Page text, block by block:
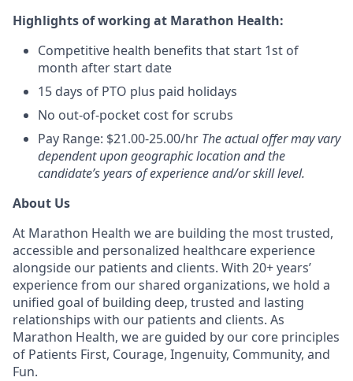
Highlights of working at Marathon Health:
Competitive health benefits that start 1st of
month after start date
15 days of PTO plus paid holidays
No out-of-pocket cost for scrubs
Pay Range: $21.00-25.00/hr The actual offer may vary
dependent upon geographic location and the
candidate’s years of experience and/or skill level.
About Us
At Marathon Health we are building the most trusted,
accessible and personalized healthcare experience
alongside our patients and clients. With 20+ years’
experience from our shared organizations, we hold a
unified goal of building deep, trusted and lasting
relationships with our patients and clients. As
Marathon Health, we are guided by our core principles
of Patients First, Courage, Ingenuity, Community, and
Fun.